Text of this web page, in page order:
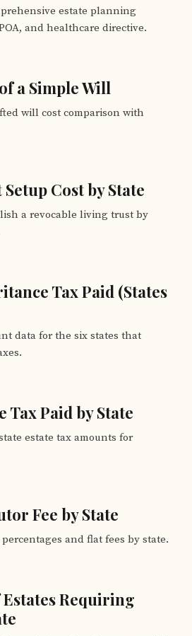
estate planning
and healthcare directive.
a Simple Will
will cost comparison with
Cost by State
a revocable living trust by
Tax Paid (States
data for the six states that
Tax Paid by State
estate tax amounts for
Fee by State
and flat fees by state.
Requiring